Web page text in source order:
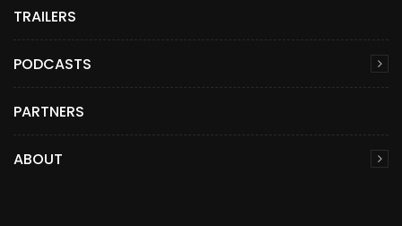
TRAILERS
PODCASTS
PARTNERS
ABOUT